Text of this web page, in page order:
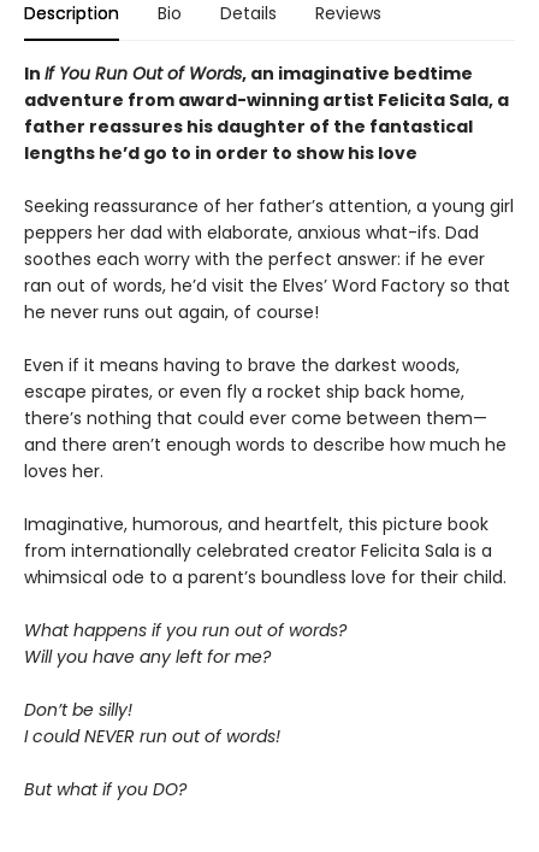
Description Bio Details Reviews
In If You Run Out of Words, an imaginative bedtime
adventure from award-winning artist Felicita Sala, a
father reassures his daughter of the fantastical
lengths he’d go to in order to show his love
Seeking reassurance of her father’s attention, a young girl
peppers her dad with elaborate, anxious what-ifs. Dad
soothes each worry with the perfect answer: if he ever
ran out of words, he’d visit the Elves’ Word Factory so that
he never runs out again, of course!
Even if it means having to brave the darkest woods,
escape pirates, or even fly a rocket ship back home,
there’s nothing that could ever come between them—
and there aren’t enough words to describe how much he
loves her.
Imaginative, humorous, and heartfelt, this picture book
from internationally celebrated creator Felicita Sala is a
whimsical ode to a parent’s boundless love for their child.
What happens if you run out of words?
Will you have any left for me?
Don’t be silly!
I could NEVER run out of words!
But what if you DO?